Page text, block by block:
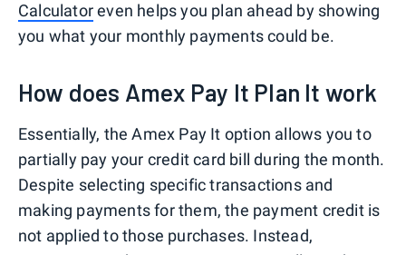
Calculatoreven helps you plan ahead by showing
you what your monthly payments could be.
How does Amex Pay It Plan It work
Essentially, the Amex Pay It option allows you to
partially pay your credit card bill during the month.
Despite selecting specific transactions and
making payments for them, the payment credit is
not applied to those purchases. Instead,